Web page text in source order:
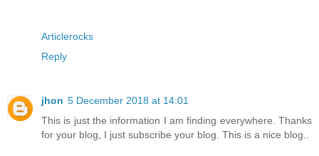
Articlerocks
Reply
jhon 5 December 2018 at 14:01
This is just the information I am finding everywhere. Thanks
for your blog, I just subscribe your blog. This is a nice blog..